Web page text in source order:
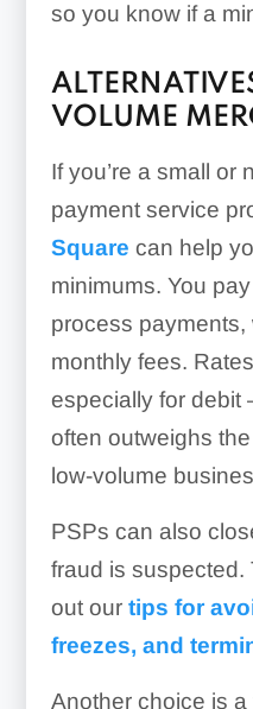
so you know if a
VOLUME
If you’re a small or
payment service
Square can help
minimums. You
process
monthly fees.
especially for
often outweighs
low-volume
PSPs can also
fraud is suspected.
out our tips for
freezes, and
Another choice is